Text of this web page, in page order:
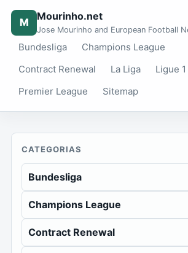
M Mourinho.net
Jose Mourinho and European Football
Bundesliga
Champions League
Contract Renewal
La Liga
Ligue 1
Premier League
Sitemap
CATEGORIAS
Bundesliga
Champions League
Contract Renewal